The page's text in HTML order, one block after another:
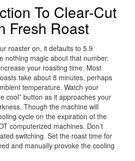
To Clear-Cut
Fresh Roast
roaster on, it defaults to 5.9
nothing magic about that number.
your roasting time. Most
take about 8 minutes, perhaps
temperature. Watch your
cool” button as it approaches your
Though the machine will
cycle on the expiration of the
computerized machines. Don’t
switching. Set the roast time for
and manually provoke the cooling